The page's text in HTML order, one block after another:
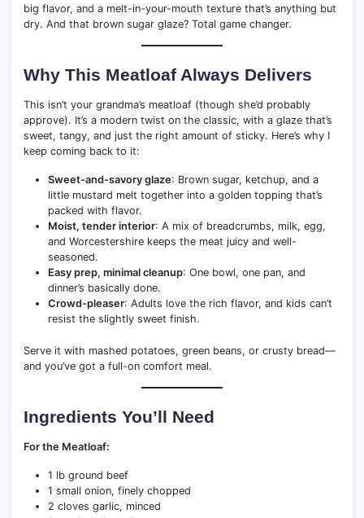
big flavor, and a melt-in-your-mouth texture that’s anything but
dry. And that brown sugar glaze? Total game changer.
Why This Meatloaf Always Delivers
This isn’t your grandma’s meatloaf (though she’d probably
approve). It’s a modern twist on the classic, with a glaze that’s
sweet, tangy, and just the right amount of sticky. Here’s why I
keep coming back to it:
Sweet-and-savory glaze: Brown sugar, ketchup, and a
little mustard melt together into a golden topping that’s
packed with flavor.
Moist, tender interior: A mix of breadcrumbs, milk, egg,
and Worcestershire keeps the meat juicy and well-
seasoned.
Easy prep, minimal cleanup: One bowl, one pan, and
dinner’s basically done.
Crowd-pleaser: Adults love the rich flavor, and kids can’t
resist the slightly sweet finish.
Serve it with mashed potatoes, green beans, or crusty bread—
and you’ve got a full-on comfort meal.
Ingredients You’ll Need
For the Meatloaf:
1 lb ground beef
1 small onion, finely chopped
2 cloves garlic, minced